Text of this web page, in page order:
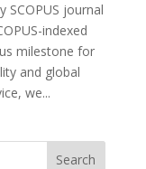
SCOPUS journal
indexed
milestone for
and global
we...
Search